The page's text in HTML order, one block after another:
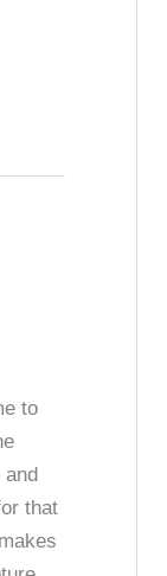
to
and
that